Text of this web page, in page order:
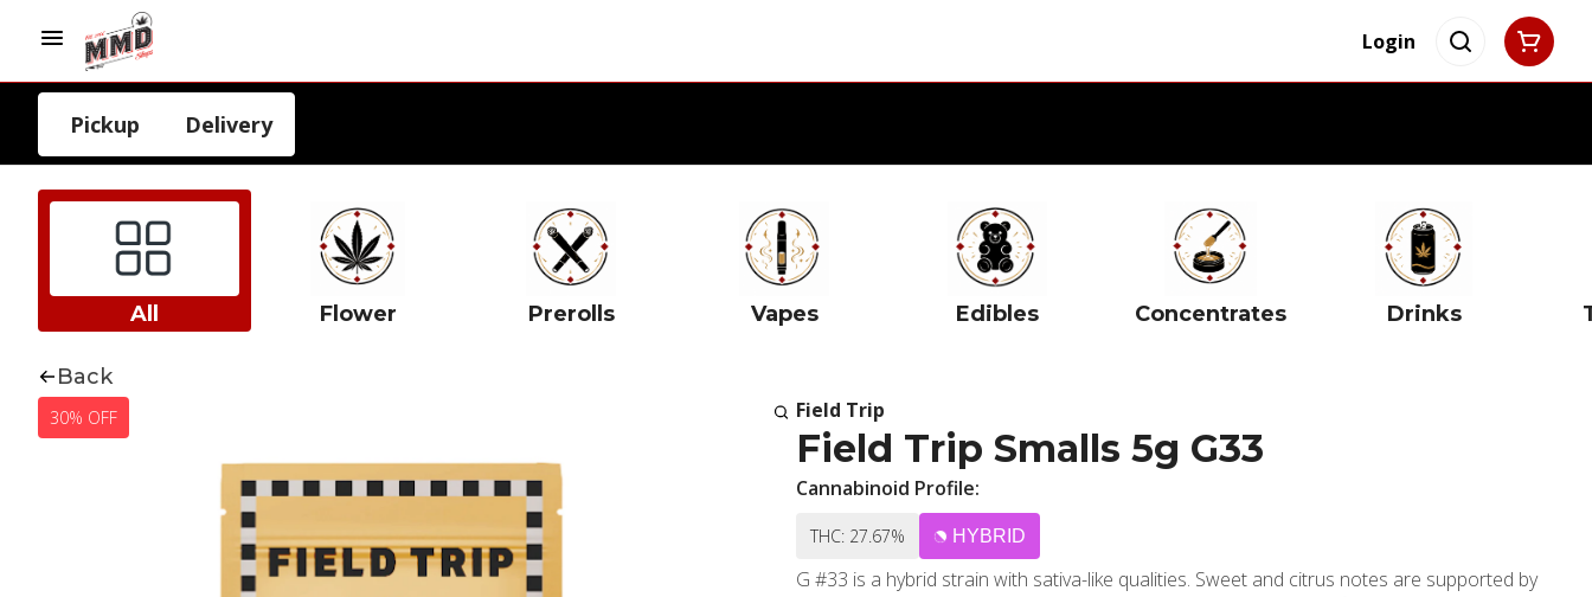
Login
Pickup Delivery
All Flower Prerolls Vapes Edibles Concentrates Drinks
Back
30% OFF Field Trip
Field Trip Smalls 5g G33
Cannabinoid Profile:
THC: 27.67% HYBRID
G #33 is a hybrid strain with sativa-like qualities. Sweet and citrus notes are supported by